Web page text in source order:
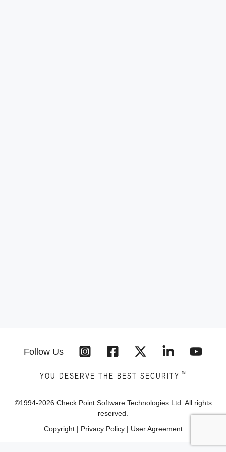
Follow Us
YOU DESERVE THE BEST SECURITY ™
©1994-2026 Check Point Software Technologies Ltd. All rights
reserved.
Copyright| Privacy Policy| User Agreement